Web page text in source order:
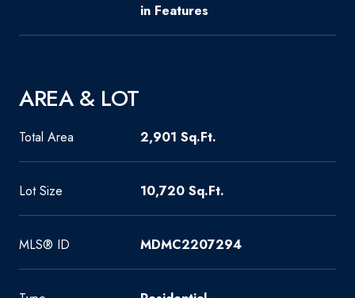
in Features
AREA & LOT
Total Area 2,901 Sq.Ft.
Lot Size 10,720 Sq.Ft.
MLS® ID MDMC2207294